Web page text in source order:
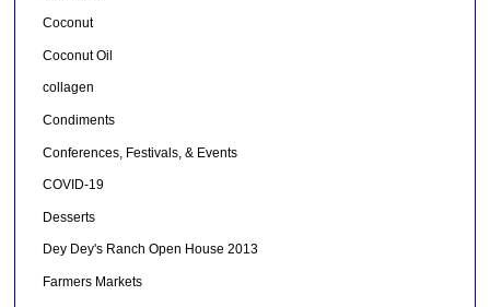
Coconut
Coconut Oil
collagen
Condiments
Conferences, Festivals, & Events
COVID-19
Desserts
Dey Dey's Ranch Open House 2013
Farmers Markets